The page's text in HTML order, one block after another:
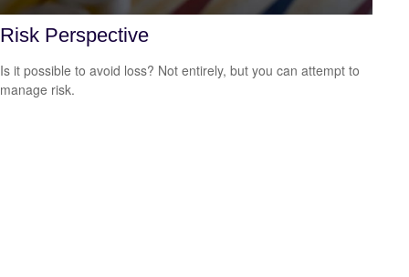
Risk Perspective
Is it possible to avoid loss? Not entirely, but you can attempt to
manage risk.